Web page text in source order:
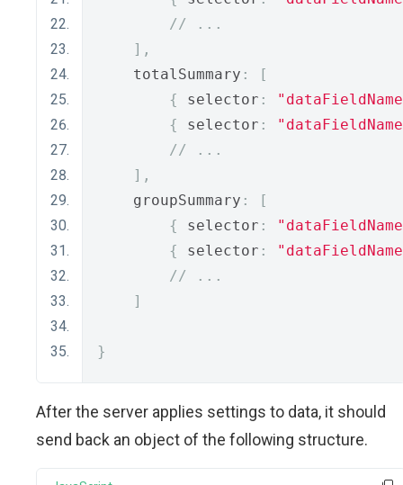
// ...
],
    totalSummary
:
[
{
selector :
{
selector :
// ...
],
    groupSummary
:
[
{
selector :
{
selector :
// ...
]
}
After the server applies settings to data, it should
send back an object of the following structure.